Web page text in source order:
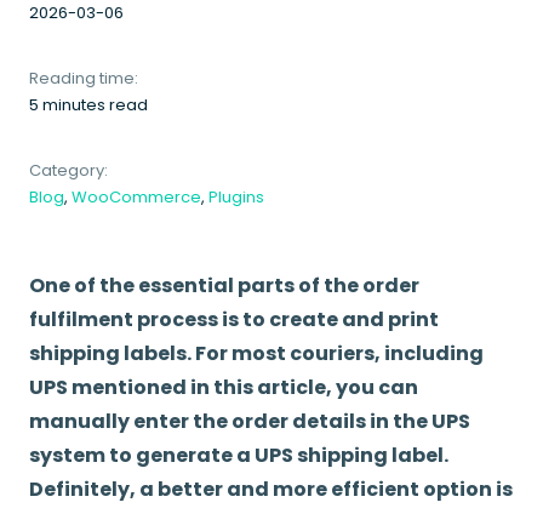
2026-03-06
Reading time:
5 minutes read
Category:
Blog, WooCommerce, Plugins
One of the essential parts of the order
fulfilment process is to create and print
shipping labels. For most couriers, including
UPS mentioned in this article, you can
manually enter the order details in the UPS
system to generate a UPS shipping label.
Definitely, a better and more efficient option is